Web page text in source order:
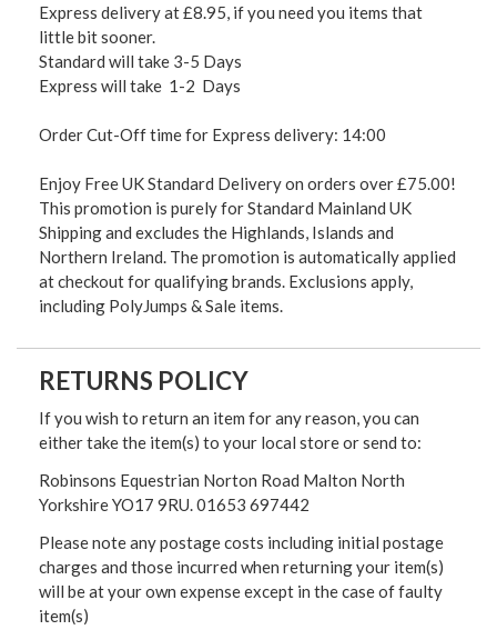
Express delivery at £8.95, if you need you items that
little bit sooner.
Standard will take 3-5 Days
Express will take 1-2 Days
Order Cut-Off time for Express delivery: 14:00
Enjoy Free UK Standard Delivery on orders over £75.00!
This promotion is purely for Standard Mainland UK
Shipping and excludes the Highlands, Islands and
Northern Ireland. The promotion is automatically applied
at checkout for qualifying brands. Exclusions apply,
including PolyJumps & Sale items.
RETURNS POLICY
If you wish to return an item for any reason, you can
either take the item(s) to your local store or send to:
Robinsons Equestrian Norton Road Malton North
Yorkshire YO17 9RU. 01653 697442
Please note any postage costs including initial postage
charges and those incurred when returning your item(s)
will be at your own expense except in the case of faulty
item(s)